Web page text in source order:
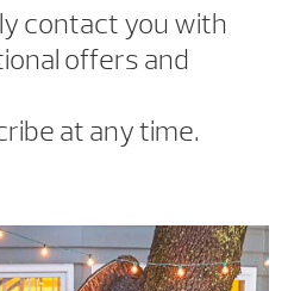
contact you with
offers and
at any time.